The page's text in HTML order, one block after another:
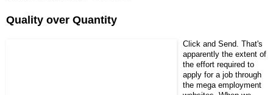
Quality over Quantity
Click and Send. That's
apparently the extent of
the effort required to
apply for a job through
the mega employment